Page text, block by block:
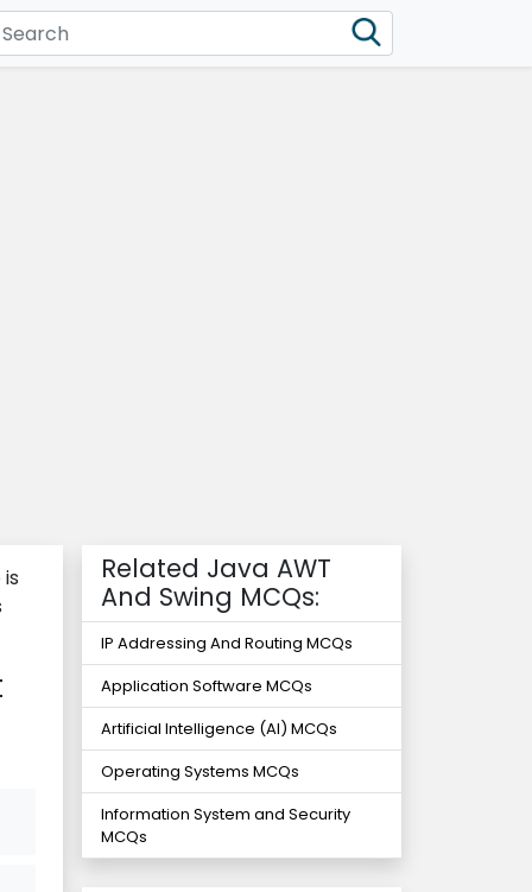
Related Java AWT
And Swing MCQs:
IP Addressing And Routing MCQs
Application Software MCQs
Artificial Intelligence (AI) MCQs
Operating Systems MCQs
Information System and Security
MCQs